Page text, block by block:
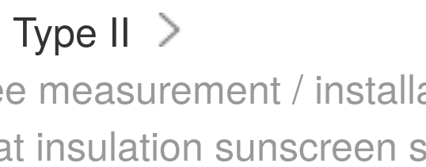
II
measurement /
insulation sunscreen